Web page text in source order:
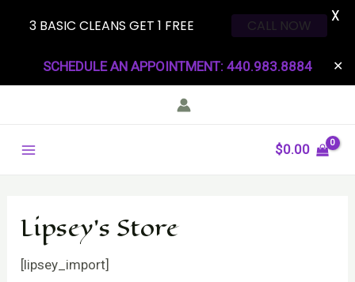
SCHEDULE AN APPOINTMENT: 440.983.8884 ✕
Main
$0.00
Lipsey’s Store
[lipsey_import]
3 BASIC CLEANS GET 1 FREE CALL NOW
X